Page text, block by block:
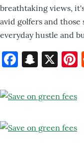
breathtaking views,
avid golfers and
everyday hustle and
X